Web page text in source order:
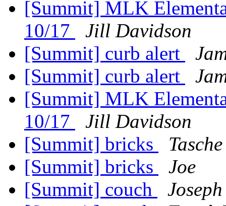
[Summit] MLK
10/17
Jill Davidson
[Summit] curb alert
[Summit] curb alert
[Summit] MLK
10/17
Jill Davidson
[Summit] bricks
[Summit] bricks
Joe
[Summit] couch